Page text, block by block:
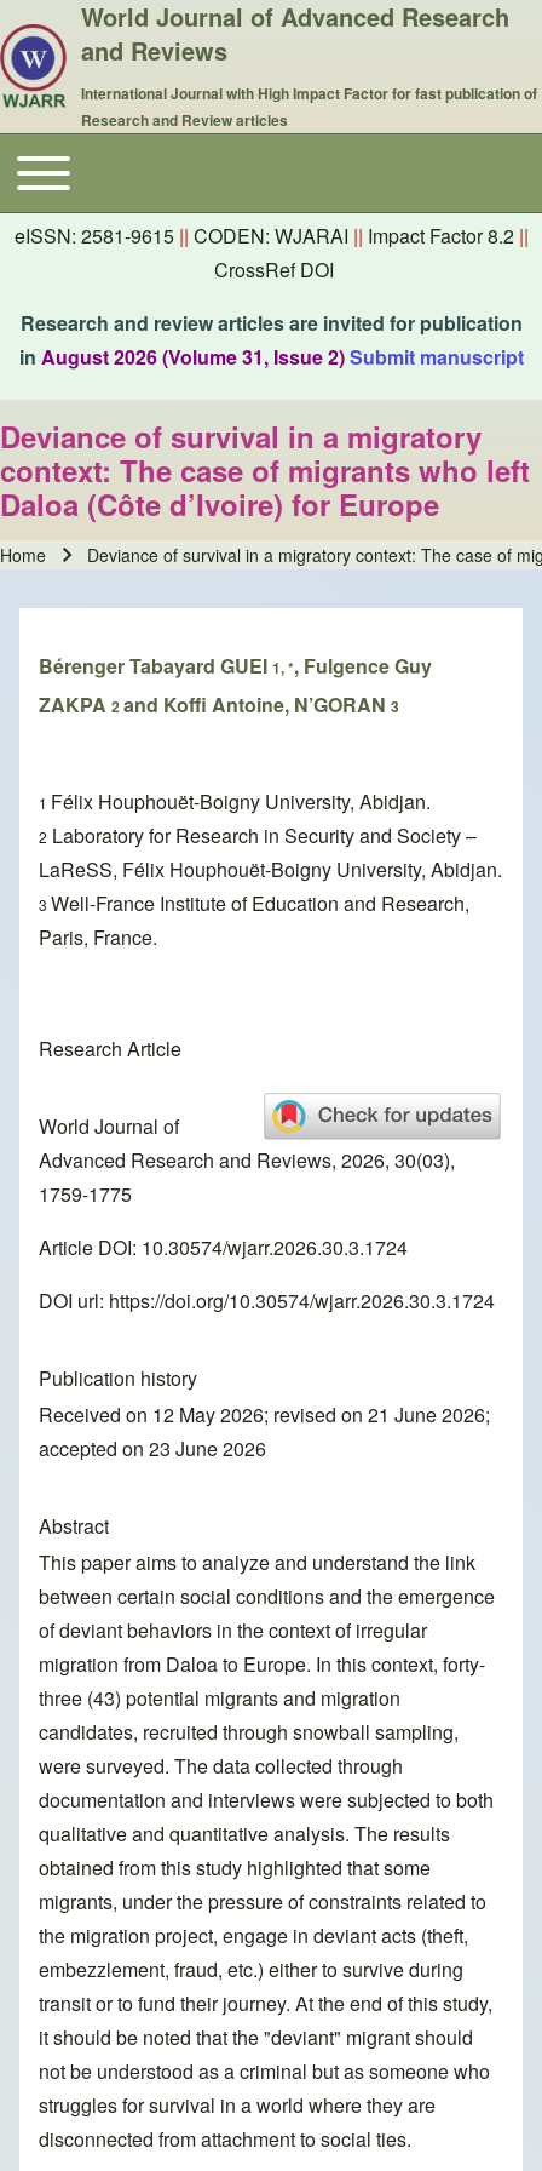
World Journal of Advanced Research
and Reviews
International Journal with High Impact Factor for fast publication of
Research and Review articles
Main navigation
Toggle main menu
eISSN: 2581-9615 || CODEN: WJARAI || Impact Factor 8.2 ||
CrossRef DOI
Research and review articles are invited for publication
in August 2026 (Volume 31, Issue 2)Submit manuscript
Deviance of survival in a migratory
context: The case of migrants who left
Daloa (Côte d’Ivoire) for Europe
Home Deviance of survival in a migratory context: The case of
Bérenger Tabayard GUEI 1, *, Fulgence Guy
ZAKPA 2and Koffi Antoine, N’GORAN 3
1 Félix Houphouët-Boigny University, Abidjan.
2 Laboratory for Research in Security and Society –
LaReSS, Félix Houphouët-Boigny University, Abidjan.
3 Well-France Institute of Education and Research,
Paris, France.
Research Article
World Journal of
Advanced Research and Reviews, 2026, 30(03),
1759-1775
Article DOI: 10.30574/wjarr.2026.30.3.1724
DOI url: https://doi.org/10.30574/wjarr.2026.30.3.1724
Publication history
Received on 12 May 2026; revised on 21 June 2026;
accepted on 23 June 2026
Abstract
This paper aims to analyze and understand the link
between certain social conditions and the emergence
of deviant behaviors in the context of irregular
migration from Daloa to Europe. In this context, forty-
three (43) potential migrants and migration
candidates, recruited through snowball sampling,
were surveyed. The data collected through
documentation and interviews were subjected to both
qualitative and quantitative analysis. The results
obtained from this study highlighted that some
migrants, under the pressure of constraints related to
the migration project, engage in deviant acts (theft,
embezzlement, fraud, etc.) either to survive during
transit or to fund their journey. At the end of this study,
it should be noted that the "deviant" migrant should
not be understood as a criminal but as someone who
struggles for survival in a world where they are
disconnected from attachment to social ties.